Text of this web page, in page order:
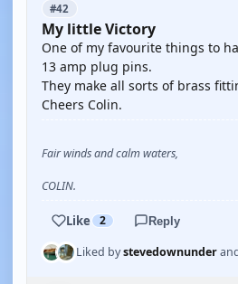
#42
My little Victory
One of my favourite things to
13 amp plug pins.
They make all sorts of brass
Cheers Colin.
Fair winds and calm waters,
COLIN.
Like 2 Reply
Liked bystevedownunder